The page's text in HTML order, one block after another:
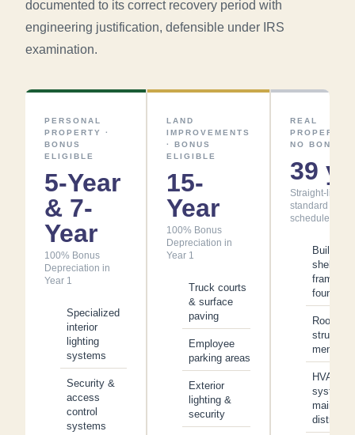
documented to its correct recovery period with
engineering justification, defensible under IRS
examination.
PERSONAL
PROPERTY ·
BONUS
ELIGIBLE
5-Year
& 7-
Year
100% Bonus
Depreciation in
Year 1
Specialized
interior
lighting
systems
Security &
access
control
systems
LAND
IMPROVEMENTS
· BONUS
ELIGIBLE
15-
Year
100% Bonus
Depreciation in
Year 1
Truck courts
& surface
paving
Employee
parking areas
Exterior
lighting &
security
REAL
PROPERTY ·
NO BONUS
39 yr
Straight-line -
standard
schedule
Building
shell,
framing
Roof
structure
HVAC
system
main